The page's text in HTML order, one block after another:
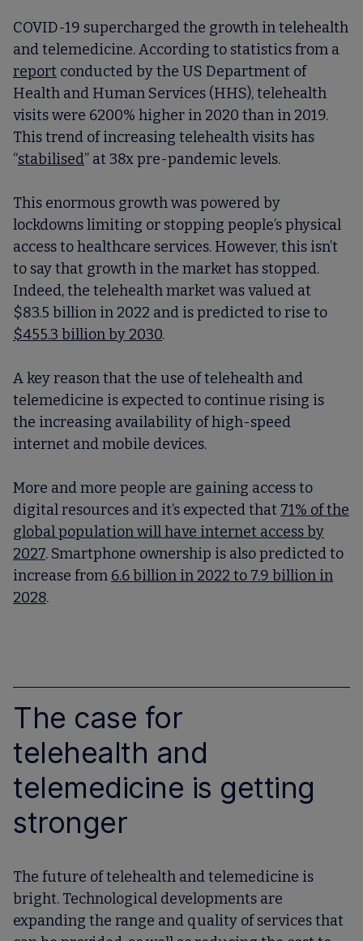
COVID-19 supercharged the growth in telehealth
and telemedicine. According to statistics from a
report conducted by the US Department of
Health and Human Services (HHS), telehealth
visits were 6200% higher in 2020 than in 2019.
This trend of increasing telehealth visits has
“stabilised” at 38x pre-pandemic levels.
This enormous growth was powered by
lockdowns limiting or stopping people’s physical
access to healthcare services. However, this isn’t
to say that growth in the market has stopped.
Indeed, the telehealth market was valued at
$83.5 billion in 2022 and is predicted to rise to
$455.3 billion by 2030.
A key reason that the use of telehealth and
telemedicine is expected to continue rising is
the increasing availability of high-speed
internet and mobile devices.
More and more people are gaining access to
digital resources and it’s expected that 71% of the
global population will have internet access by
2027. Smartphone ownership is also predicted to
increase from 6.6 billion in 2022 to 7.9 billion in
2028.
The case for
telehealth and
telemedicine is getting
stronger
The future of telehealth and telemedicine is
bright. Technological developments are
expanding the range and quality of services that